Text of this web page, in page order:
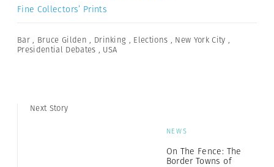
Fine Collectors’ Prints
Bar , Bruce Gilden , Drinking , Elections , New York City ,
Presidential Debates , USA
Next Story
NEWS
On The Fence: The
Border Towns of